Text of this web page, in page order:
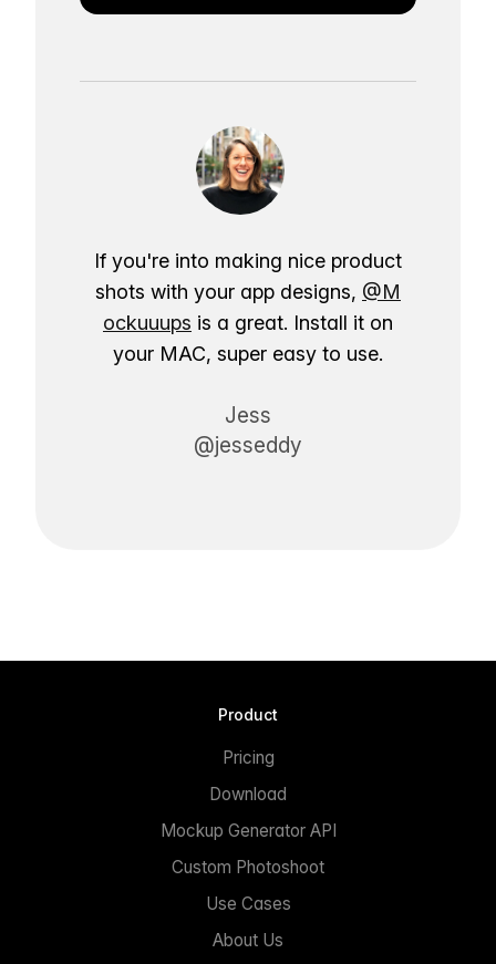
If you're into making nice product
shots with your app designs, @M
ockuuups is a great. Install it on
your MAC, super easy to use.
Jess
@jesseddy
Product
Pricing
Download
Mockup Generator API
Custom Photoshoot
Use Cases
About Us